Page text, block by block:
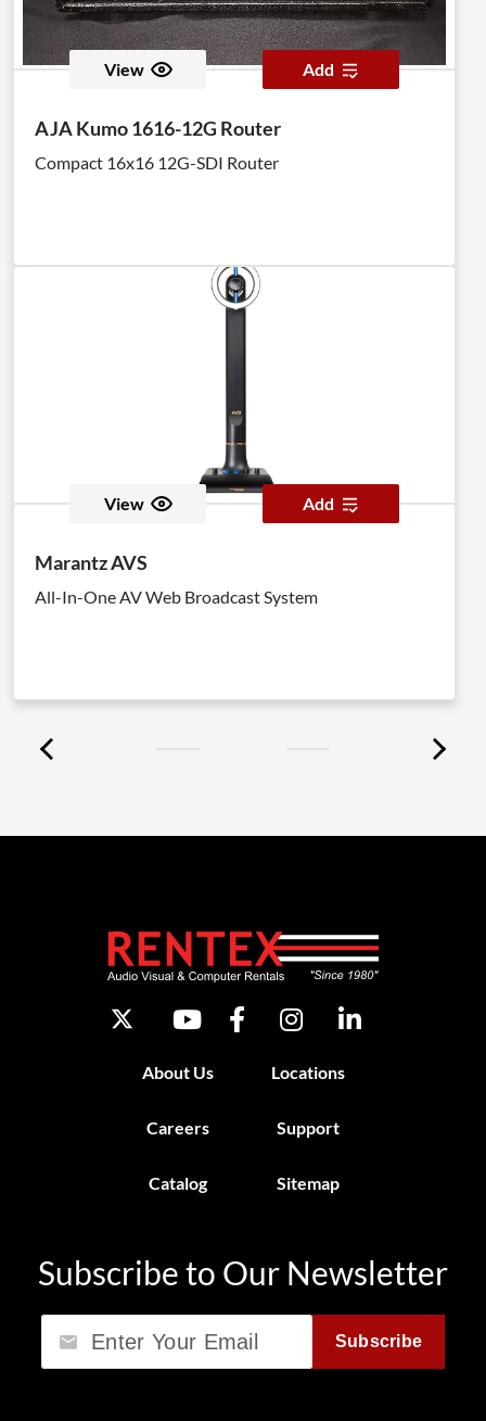
View Add
AJA Kumo 1616-12G Router
Compact 16x16 12G-SDI Router
View Add
Marantz AVS
All-In-One AV Web Broadcast System
About Us Locations
Careers Support
Catalog Sitemap
Subscribe to Our Newsletter
Email
Subscribe